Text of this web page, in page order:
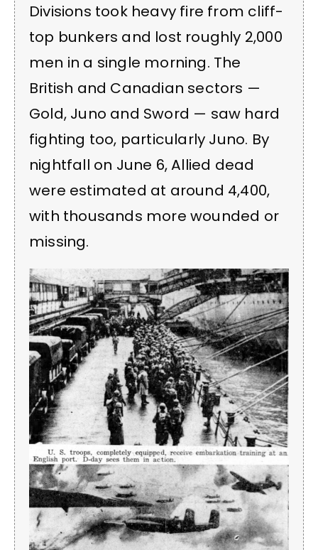
Divisions took heavy fire from cliff-
top bunkers and lost roughly 2,000
men in a single morning. The
British and Canadian sectors —
Gold, Juno and Sword — saw hard
fighting too, particularly Juno. By
nightfall on June 6, Allied dead
were estimated at around 4,400,
with thousands more wounded or
missing.